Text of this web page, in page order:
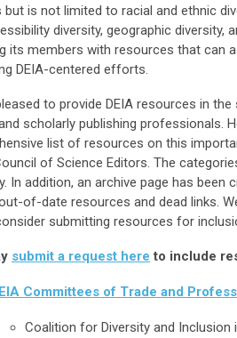
but is not limited to racial and ethnic
diversity, geographic diversity,
its members with resources that can
DEIA-centered efforts.
to provide DEIA resources in
scholarly publishing professionals.
list of resources on this
of Science Editors. The
In addition, an archive page has
of-date resources and dead links.
submitting resources for
submit a request here to include
Committees of Trade and
Coalition for Diversity and Inclusion